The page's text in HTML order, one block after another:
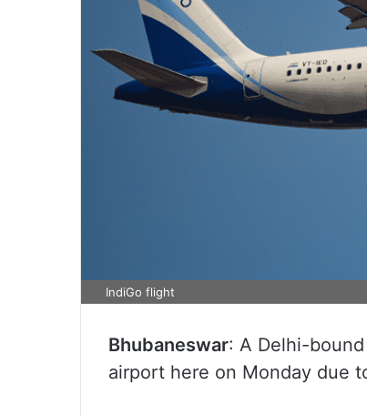
IndiGo flight
Bhubaneswar: A Delhi-
airport here on Monday due